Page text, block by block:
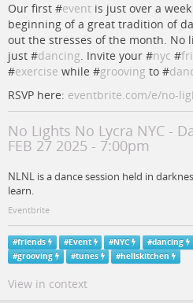
Our first #event is just over a
beginning of a great tradition of
out the stresses of the month. No
just #dancing. Invite your #nyc #
#exercise while #grooving to #
RSVP here: eventbrite.com/e/no-
No Lights No Lycra NYC -
FEB 27 2025 - 7:00pm
NLNL is a dance session held in
learn.
Eventbrite
#friends #Event #NYC #dancing
#grooving #tunes #hellskitchen
View in context